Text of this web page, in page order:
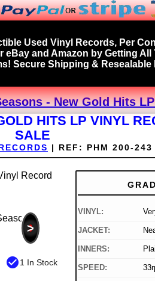
Used Vinyl Records, Per
eBay and Amazon by Getting All
Secure Shipping &
- New Gold Hits
HITS LP VINYL
SALE
| REF: PHM 200-243
>
check_circle1 In Stock
VINYL:
JACKET:
INNERS:
SPEED: